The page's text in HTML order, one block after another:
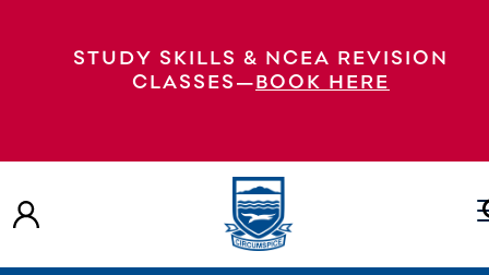
STUDY SKILLS & NCEA REVISION
CLASSES—BOOK HERE